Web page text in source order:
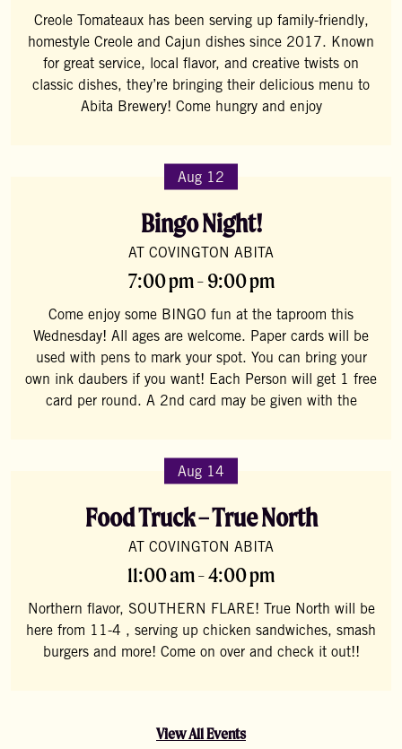
Creole Tomateaux has been serving up family-friendly,
homestyle Creole and Cajun dishes since 2017. Known
for great service, local flavor, and creative twists on
classic dishes, they’re bringing their delicious menu to
Abita Brewery! Come hungry and enjoy
Aug 12
Bingo Night!
AT COVINGTON ABITA
7:00 pm - 9:00 pm
Come enjoy some BINGO fun at the taproom this
Wednesday! All ages are welcome. Paper cards will be
used with pens to mark your spot. You can bring your
own ink daubers if you want! Each Person will get 1 free
card per round. A 2nd card may be given with the
Aug 14
Food Truck – True North
AT COVINGTON ABITA
11:00 am - 4:00 pm
Northern flavor, SOUTHERN FLARE! True North will be
here from 11-4 , serving up chicken sandwiches, smash
burgers and more! Come on over and check it out!!
View All Events